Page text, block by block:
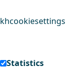
khcookiesettings
Statistics